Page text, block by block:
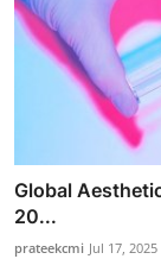
Global
20...
prateekcmi Jul 17, 2025